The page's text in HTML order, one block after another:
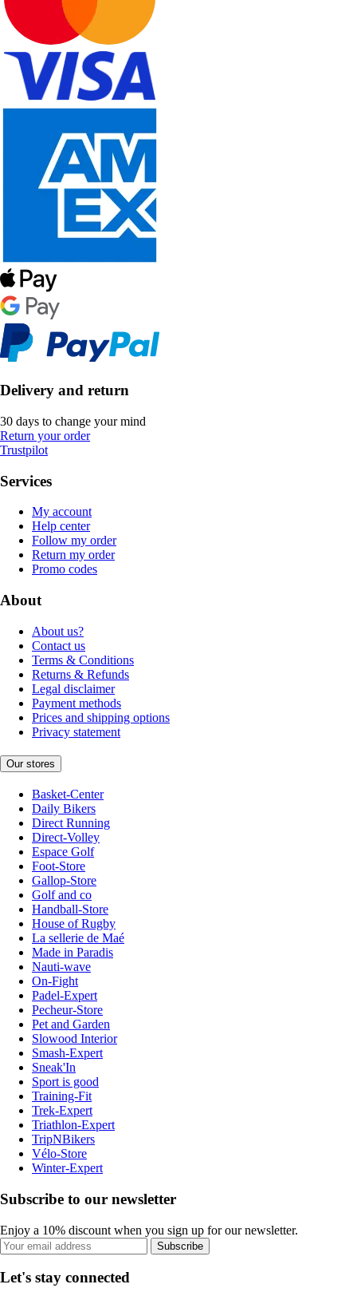
Delivery and return
30 days to change your mind
Return your order
Trustpilot
Services
My account
Help center
Follow my order
Return my order
Promo codes
About
About us?
Contact us
Terms & Conditions
Returns & Refunds
Legal disclaimer
Payment methods
Prices and shipping options
Privacy statement
Our stores
Basket-Center
Daily Bikers
Direct Running
Direct-Volley
Espace Golf
Foot-Store
Gallop-Store
Golf and co
Handball-Store
House of Rugby
La sellerie de Maé
Made in Paradis
Nauti-wave
On-Fight
Padel-Expert
Pecheur-Store
Pet and Garden
Slowood Interior
Smash-Expert
Sneak'In
Sport is good
Training-Fit
Trek-Expert
Triathlon-Expert
TripNBikers
Vélo-Store
Winter-Expert
Subscribe to our newsletter
Enjoy a 10% discount when you sign up for our newsletter.
Subscribe
Let's stay connected